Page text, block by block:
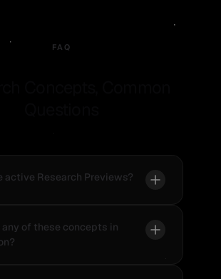
FAQ
active Research Previews?
any of these concepts in